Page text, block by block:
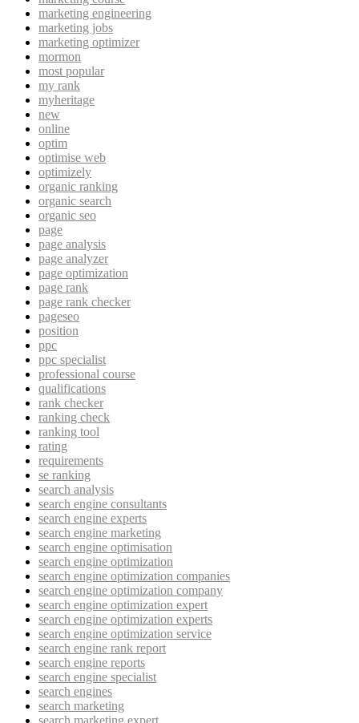
marketing engineering
marketing jobs
marketing optimizer
mormon
most popular
my rank
myheritage
new
online
optim
optimise web
optimizely
organic ranking
organic search
organic seo
page
page analysis
page analyzer
page optimization
page rank
page rank checker
pageseo
position
ppc
ppc specialist
professional course
qualifications
rank checker
ranking check
ranking tool
rating
requirements
se ranking
search analysis
search engine consultants
search engine experts
search engine marketing
search engine optimisation
search engine optimization
search engine optimization companies
search engine optimization company
search engine optimization expert
search engine optimization experts
search engine optimization service
search engine rank report
search engine reports
search engine specialist
search engines
search marketing